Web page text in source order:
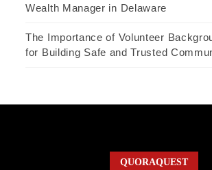
Wealth Manager in Delaware
The Importance of Volunteer
for Building Safe and Trusted
QUORAQUEST